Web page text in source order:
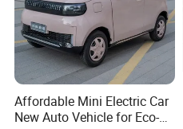
Affordable Mini Electric Car
New Auto Vehicle for Eco-